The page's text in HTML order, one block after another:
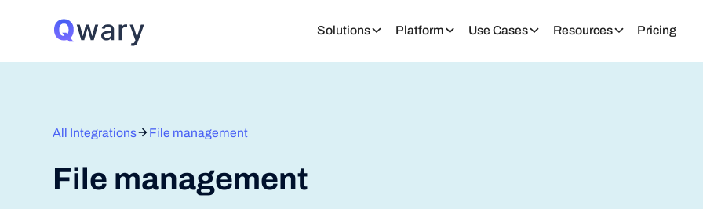
Solutions Platform Use Cases Resources Pricing
All Integrations File management
File management